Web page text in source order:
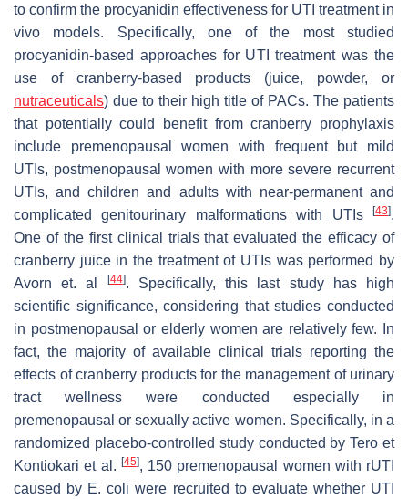
to confirm the procyanidin effectiveness for UTI treatment in
vivo models. Specifically, one of the most studied
procyanidin-based approaches for UTI treatment was the
use of cranberry-based products (juice, powder, or
nutraceuticals) due to their high title of PACs. The patients
that potentially could benefit from cranberry prophylaxis
include premenopausal women with frequent but mild
UTIs, postmenopausal women with more severe recurrent
UTIs, and children and adults with near-permanent and
complicated genitourinary malformations with UTIs
[43].
One of the first clinical trials that evaluated the efficacy of
cranberry juice in the treatment of UTIs was performed by
Avorn et. al
[44]. Specifically, this last study has high
scientific significance, considering that studies conducted
in postmenopausal or elderly women are relatively few. In
fact, the majority of available clinical trials reporting the
effects of cranberry products for the management of urinary
tract wellness were conducted especially in
premenopausal or sexually active women. Specifically, in a
randomized placebo-controlled study conducted by Tero et
Kontiokari et al. [45], 150 premenopausal women with rUTI
caused by E. coli were recruited to evaluate whether UTI